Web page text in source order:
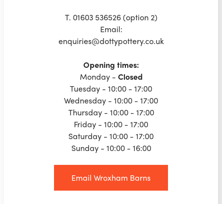
T. 01603 536526 (option 2)
Email:
enquiries@dottypottery.co.uk
Opening times:
‍Monday - Closed
Tuesday - 10:00 - 17:00
Wednesday - 10:00 - 17:00
Thursday - 10:00 - 17:00
Friday - 10:00 - 17:00
Saturday - 10:00 - 17:00
Sunday - 10:00 - 16:00
Email Wroxham Barns